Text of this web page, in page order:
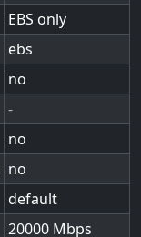
EBS only
ebs
no
-
no
no
default
20000